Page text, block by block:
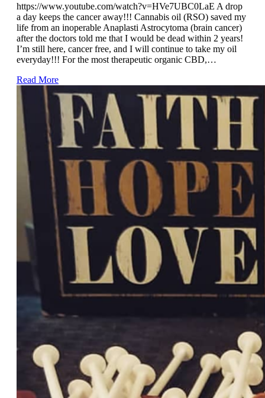
https://www.youtube.com/watch?v=HVe7UBC0LaE A drop
a day keeps the cancer away!!! Cannabis oil (RSO) saved my
life from an inoperable Anaplasti Astrocytoma (brain cancer)
after the doctors told me that I would be dead within 2 years!
I’m still here, cancer free, and I will continue to take my oil
everyday!!! For the most therapeutic organic CBD,…
Read More